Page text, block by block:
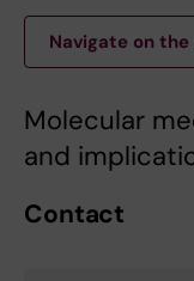
Navigate on the
Molecular
and
Contact